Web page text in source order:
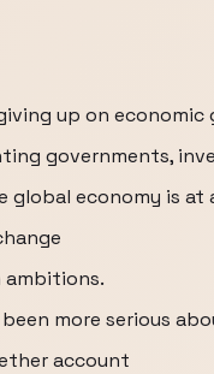
up on economic
governments,
economy is at
ambitions.
more serious
account